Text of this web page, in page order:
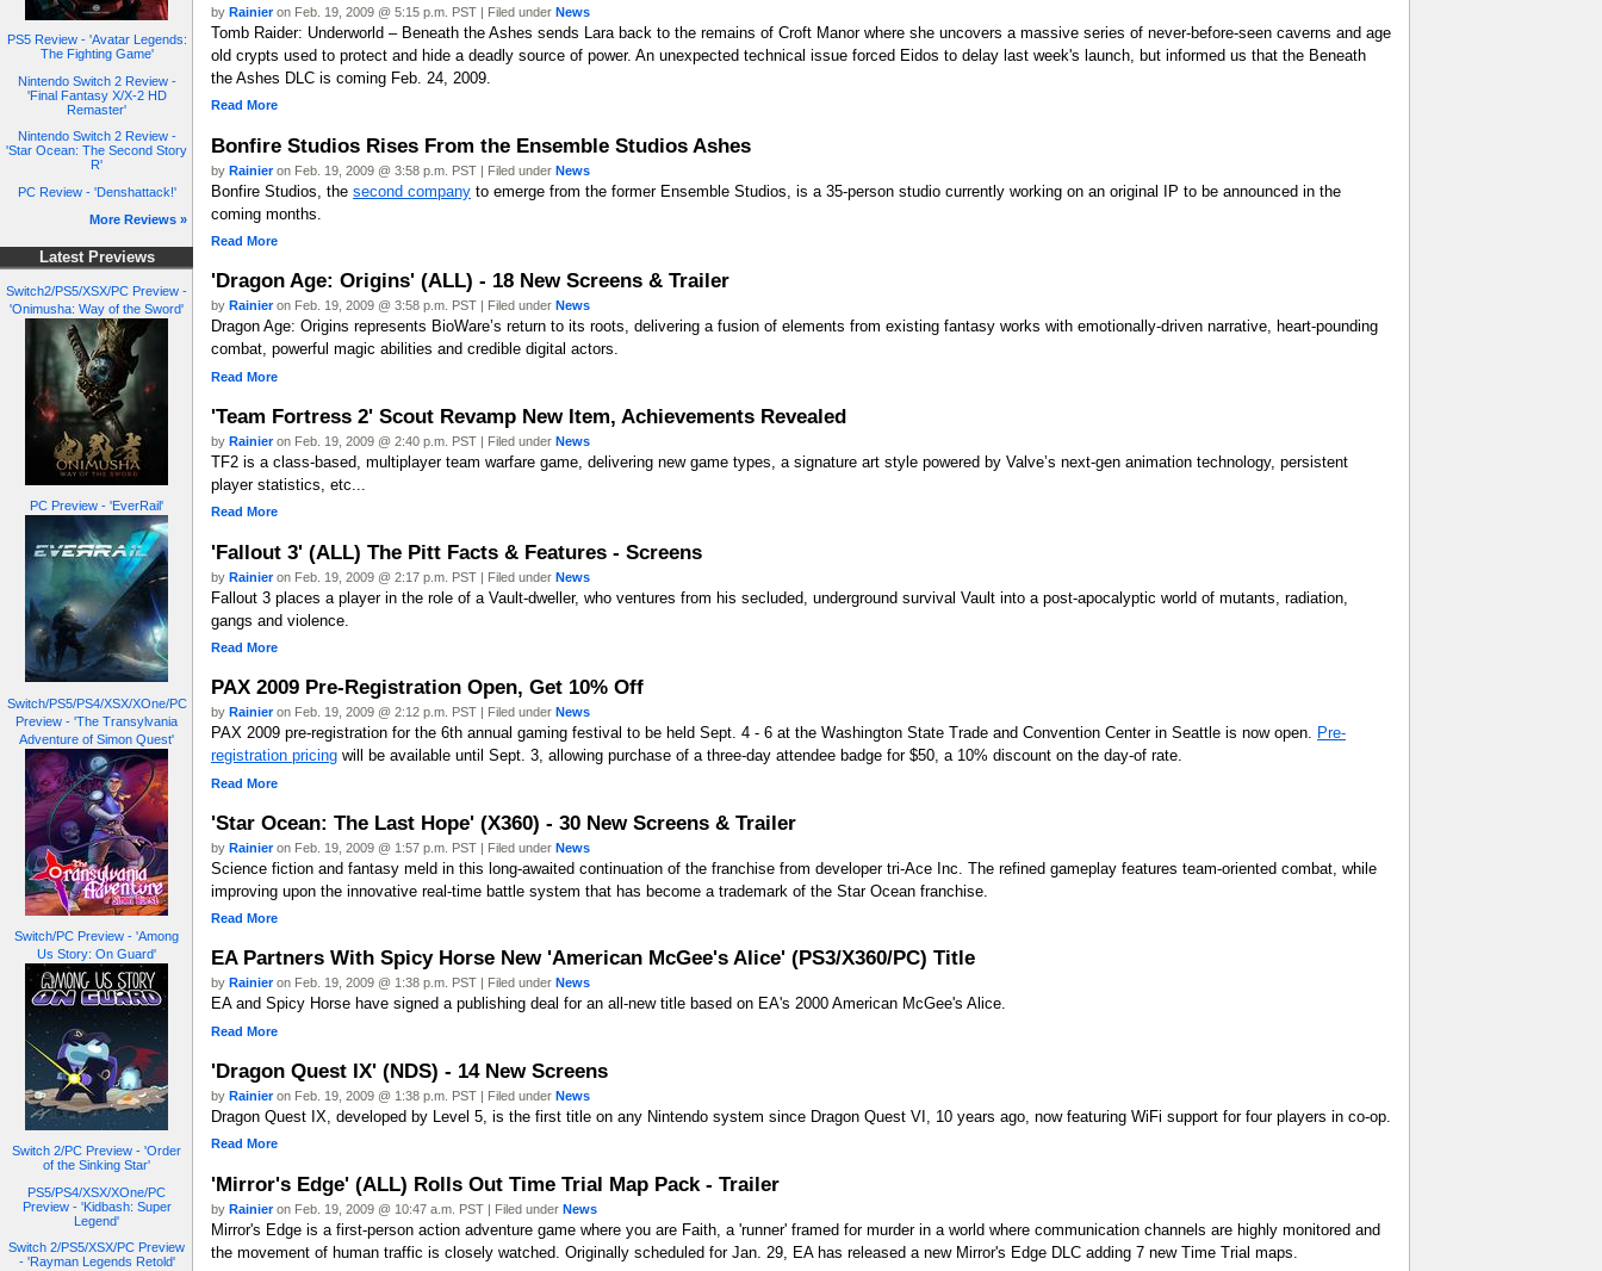
PS5 Review - 'Avatar Legends:
The Fighting Game'
Nintendo Switch 2 Review -
'Final Fantasy X/X-2 HD
Remaster'
Nintendo Switch 2 Review -
'Star Ocean: The Second Story
R'
PC Review - 'Denshattack!'
More Reviews »
Latest Previews
Switch2/PS5/XSX/PC Preview -
'Onimusha: Way of the Sword'
PC Preview - 'EverRail'
Switch/PS5/PS4/XSX/XOne/PC
Preview - 'The Transylvania
Adventure of Simon Quest'
Switch/PC Preview - 'Among
Us Story: On Guard'
Switch 2/PC Preview - 'Order
of the Sinking Star'
PS5/PS4/XSX/XOne/PC
Preview - 'Kidbash: Super
Legend'
Switch 2/PS5/XSX/PC Preview
- 'Rayman Legends Retold'
by Rainieron Feb. 19, 2009 @ 5:15 p.m. PST | Filed under News
Tomb Raider: Underworld – Beneath the Ashes sends Lara back to the remains of Croft Manor where she uncovers a massive series of never-before-seen caverns and age
old crypts used to protect and hide a deadly source of power. An unexpected technical issue forced Eidos to delay last week's launch, but informed us that the Beneath
the Ashes DLC is coming Feb. 24, 2009.
Read More
Bonfire Studios Rises From the Ensemble Studios Ashes
by Rainieron Feb. 19, 2009 @ 3:58 p.m. PST | Filed under News
Bonfire Studios, the second company to emerge from the former Ensemble Studios, is a 35-person studio currently working on an original IP to be announced in the
coming months.
Read More
'Dragon Age: Origins' (ALL) - 18 New Screens & Trailer
by Rainieron Feb. 19, 2009 @ 3:58 p.m. PST | Filed under News
Dragon Age: Origins represents BioWare’s return to its roots, delivering a fusion of elements from existing fantasy works with emotionally-driven narrative, heart-pounding
combat, powerful magic abilities and credible digital actors.
Read More
'Team Fortress 2' Scout Revamp New Item, Achievements Revealed
by Rainieron Feb. 19, 2009 @ 2:40 p.m. PST | Filed under News
TF2 is a class-based, multiplayer team warfare game, delivering new game types, a signature art style powered by Valve’s next-gen animation technology, persistent
player statistics, etc...
Read More
'Fallout 3' (ALL) The Pitt Facts & Features - Screens
by Rainieron Feb. 19, 2009 @ 2:17 p.m. PST | Filed under News
Fallout 3 places a player in the role of a Vault-dweller, who ventures from his secluded, underground survival Vault into a post-apocalyptic world of mutants, radiation,
gangs and violence.
Read More
PAX 2009 Pre-Registration Open, Get 10% Off
by Rainieron Feb. 19, 2009 @ 2:12 p.m. PST | Filed under News
PAX 2009 pre-registration for the 6th annual gaming festival to be held Sept. 4 - 6 at the Washington State Trade and Convention Center in Seattle is now open. Pre-
registration pricing will be available until Sept. 3, allowing purchase of a three-day attendee badge for $50, a 10% discount on the day-of rate.
Read More
'Star Ocean: The Last Hope' (X360) - 30 New Screens & Trailer
by Rainieron Feb. 19, 2009 @ 1:57 p.m. PST | Filed under News
Science fiction and fantasy meld in this long-awaited continuation of the franchise from developer tri-Ace Inc. The refined gameplay features team-oriented combat, while
improving upon the innovative real-time battle system that has become a trademark of the Star Ocean franchise.
Read More
EA Partners With Spicy Horse New 'American McGee's Alice' (PS3/X360/PC) Title
by Rainieron Feb. 19, 2009 @ 1:38 p.m. PST | Filed under News
EA and Spicy Horse have signed a publishing deal for an all-new title based on EA's 2000 American McGee's Alice.
Read More
'Dragon Quest IX' (NDS) - 14 New Screens
by Rainieron Feb. 19, 2009 @ 1:38 p.m. PST | Filed under News
Dragon Quest IX, developed by Level 5, is the first title on any Nintendo system since Dragon Quest VI, 10 years ago, now featuring WiFi support for four players in co-op.
Read More
'Mirror's Edge' (ALL) Rolls Out Time Trial Map Pack - Trailer
by Rainieron Feb. 19, 2009 @ 10:47 a.m. PST | Filed under News
Mirror's Edge is a first-person action adventure game where you are Faith, a 'runner' framed for murder in a world where communication channels are highly monitored and
the movement of human traffic is closely watched. Originally scheduled for Jan. 29, EA has released a new Mirror's Edge DLC adding 7 new Time Trial maps.